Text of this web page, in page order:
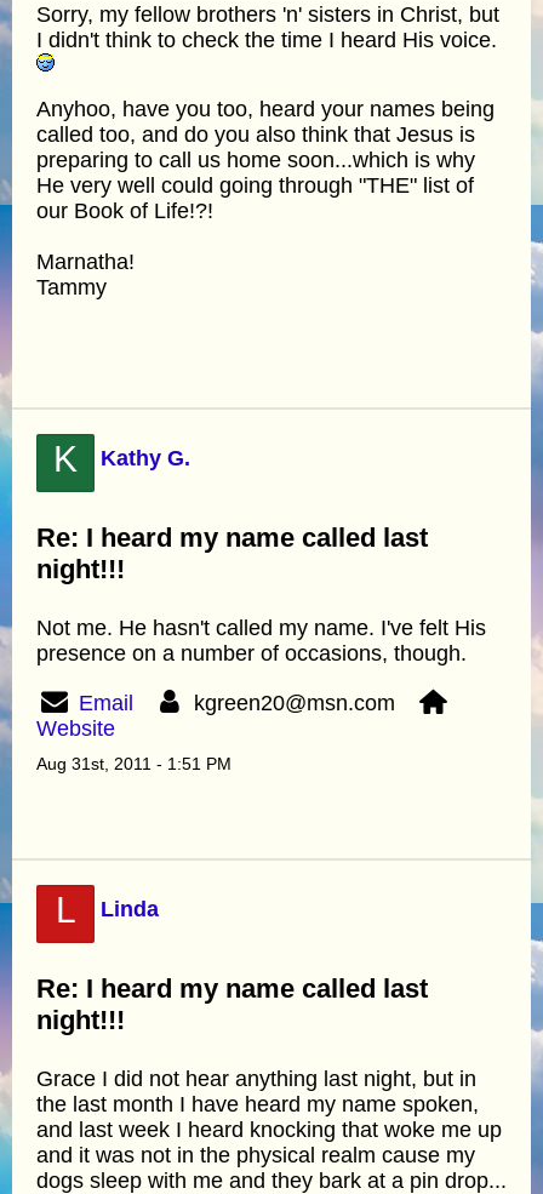
Sorry, my fellow brothers 'n' sisters in Christ, but
I didn't think to check the time I heard His voice.
Anyhoo, have you too, heard your names being
called too, and do you also think that Jesus is
preparing to call us home soon...which is why
He very well could going through "THE" list of
our Book of Life!?!
Marnatha!
Tammy
K Kathy G.
Re: I heard my name called last
night!!!
Not me. He hasn't called my name. I've felt His
presence on a number of occasions, though.
Email
kgreen20@msn.com
Website
Aug 31st, 2011 - 1:51 PM
L Linda
Re: I heard my name called last
night!!!
Grace I did not hear anything last night, but in
the last month I have heard my name spoken,
and last week I heard knocking that woke me up
and it was not in the physical realm cause my
dogs sleep with me and they bark at a pin drop...